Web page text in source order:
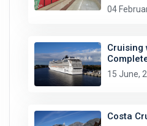
04
Cruising
15 June,
Costa